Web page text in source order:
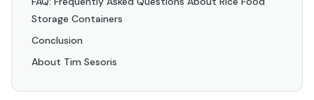
Storage Containers
Conclusion
About Tim Sesoris